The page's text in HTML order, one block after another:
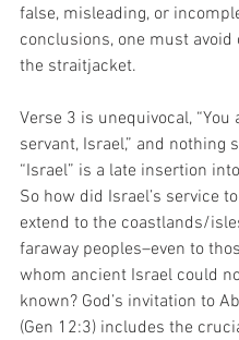
false, misleading, or
conclusions, one must avoid
the straitjacket.
Verse 3 is unequivocal, “You
servant, Israel,” and nothing
“Israel” is a late insertion
So how did Israel’s service to
extend to the coastlands/
faraway peoples–even to
whom ancient Israel could
known? God’s invitation to
(Gen 12:3) includes the